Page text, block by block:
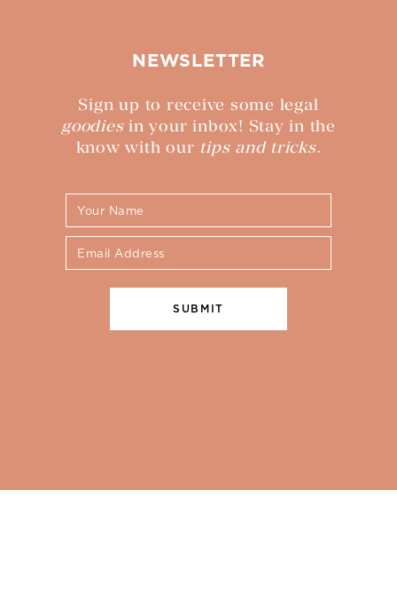
NEWSLETTER
Sign up to receive some legal
goodiesin your inbox! Stay in the
know with our tips and tricks.